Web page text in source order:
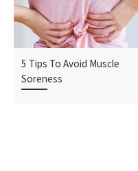
5 Tips To Avoid Muscle
Soreness